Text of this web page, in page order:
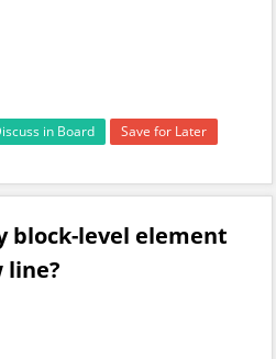
in Board Save for Later
block-level element
line?